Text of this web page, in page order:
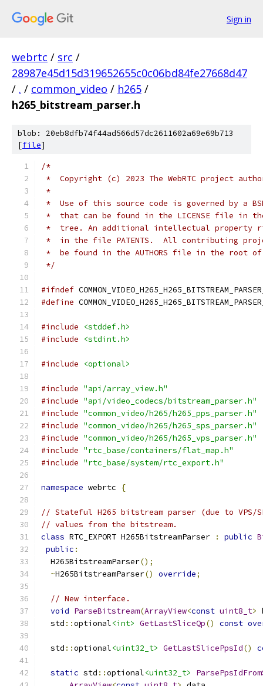
Sign in
webrtc / src /
28987e45d15d319652655c0c06bd84fe27668d47
/ . / common_video / h265 /
h265_bitstream_parser.h
blob: 20eb8dfb74f44ad566d57dc2611602a69e69b713
[file]
/*
*  Copyright (c) 2023 The WebRTC project
*
*  Use of this source code is governed by a
*  that can be found in the LICENSE file in
*  tree. An additional intellectual property
*  in the file PATENTS.  All contributing
*  be found in the AUTHORS file in the root
*/
#ifndef
#define
#include
<stddef.h>
#include
<stdint.h>
#include <optional>
#include "api/array_view.h"
#include "api/video_codecs/bitstream_parser.h"
#include "common_video/h265/h265_pps_parser.h"
#include "common_video/h265/h265_sps_parser.h"
#include "common_video/h265/h265_vps_parser.h"
#include "rtc_base/containers/flat_map.h"
#include "rtc_base/system/rtc_export.h"
namespace webrtc {
// Stateful H265 bitstream parser (due to VPS/
// values from the bitstream.
class RTC_EXPORT H265BitstreamParser : public
public :
  H265BitstreamParser
();
~H265BitstreamParser() override;
// New interface.
void ParseBitstream(ArrayView<const uint8_t>
  std
::optional<int> GetLastSliceQp() const
  std
::optional<uint32_t> GetLastSlicePpsId()
static std ::optional<uint32_t>